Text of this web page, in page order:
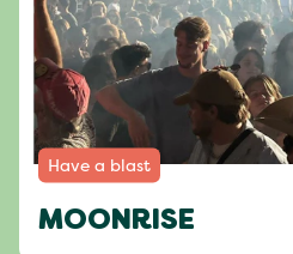
Have a blast
MOONRISE